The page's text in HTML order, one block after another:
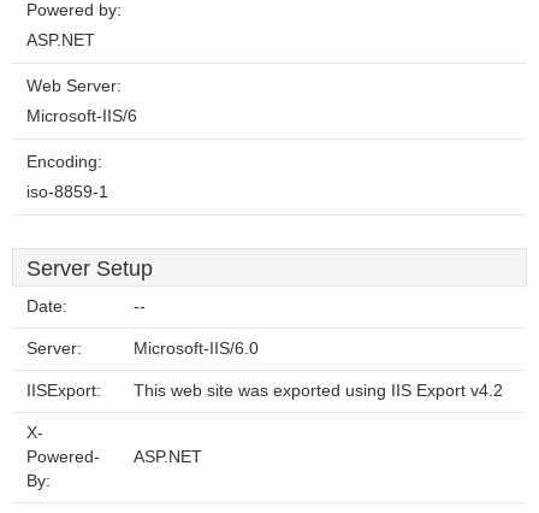
Powered by:
ASP.NET
Web Server:
Microsoft-IIS/6
Encoding:
iso-8859-1
Server Setup
Date: --
Server: Microsoft-IIS/6.0
IISExport: This web site was exported using IIS Export v4.2
X-
Powered-
By:
ASP.NET